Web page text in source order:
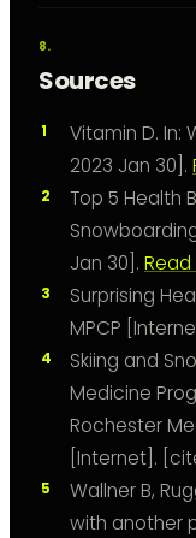
Sources
Vitamin D. In:
2023 Jan 30].
Top 5 Health
Jan 30]. Read
Surprising
MPCP
Skiing and
Medicine
Rochester
[Internet].
Wallner B,
with another